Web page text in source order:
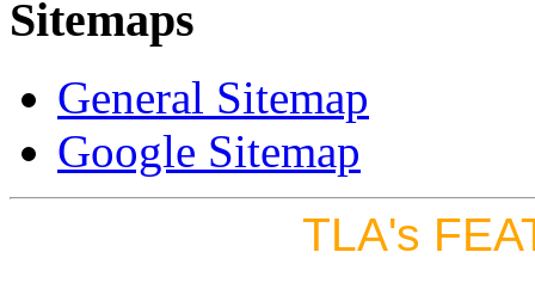
Sitemaps
General Sitemap
Google Sitemap
TLA's